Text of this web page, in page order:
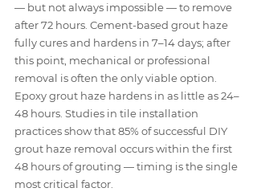
— but not always impossible — to remove
after 72 hours. Cement-based grout haze
fully cures and hardens in 7–14 days; after
this point, mechanical or professional
removal is often the only viable option.
Epoxy grout haze hardens in as little as 24–
48 hours. Studies in tile installation
practices show that 85% of successful DIY
grout haze removal occurs within the first
48 hours of grouting — timing is the single
most critical factor.